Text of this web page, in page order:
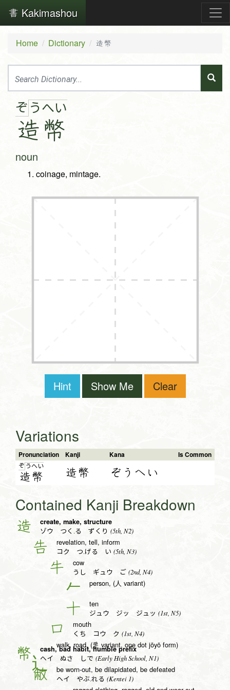
Kakimashou
Home Dictionary 造幣
ぞ う
造
へい
幣
noun
coinage, mintage.
Hint Show Me Clear
Variations
Pronunciation Kanji Kana Is Common
ぞ う
造
へい
幣 造幣 ぞうへい
Contained Kanji Breakdown
造 create, make, structure
ゾウ つく.る ずくり (5th, N2)
告 revelation, tell, inform
コク つ.げる い (5th, N3)
牛 cow
うし ギュウ ご (2nd, N4)
𠂉 person, (人 variant)
十 ten
ジュウ ジッ ジュッ (1st, N5)
口 mouth
くち コウ ク (1st, N4)
walk, road, (辵 variant, one dot jōyō form)
幣 cash, bad habit, humble prefix
ヘイ ぬさ しで (Early High School, N1)
敝 be worn-out, be dilapidated, be defeated
ヘイ やぶ.れる (Kentei 1)